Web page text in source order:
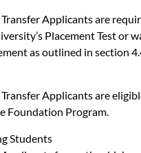
Transfer Applicants are
Placement Test or
as outlined in section
Transfer Applicants are
Foundation Program.
Students